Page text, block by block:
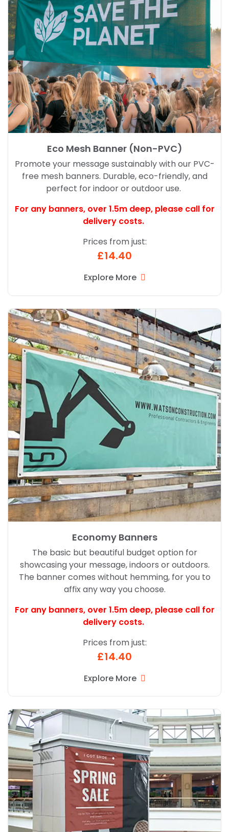
Eco Mesh Banner (Non-PVC)
Promote your message sustainably with our PVC-
free mesh banners. Durable, eco-friendly, and
perfect for indoor or outdoor use.
For any banners, over 1.5m deep, please call for
delivery costs.
Prices from just:
£14.40
Explore More
Economy Banners
The basic but beautiful budget option for
showcasing your message, indoors or outdoors.
The banner comes without hemming, for you to
affix any way you choose.
For any banners, over 1.5m deep, please call for
delivery costs.
Prices from just:
£14.40
Explore More
Explore More Economy Banners
Explore More Premium Banners